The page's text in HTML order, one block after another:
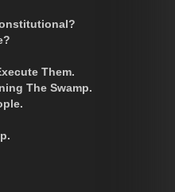
Them.
The Swamp.